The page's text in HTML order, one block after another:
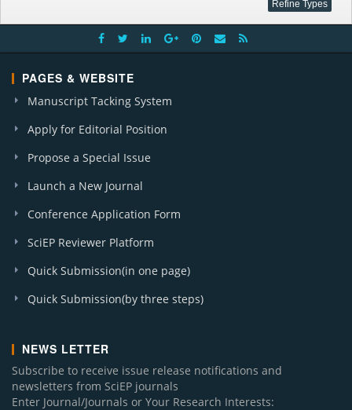
PAGES & WEBSITE
Manuscript Tacking System
Apply for Editorial Position
Propose a Special Issue
Launch a New Journal
Conference Application Form
SciEP Reviewer Platform
Quick Submission(in one page)
Quick Submission(by three steps)
NEWS LETTER
Subscribe to receive issue release notifications and
newsletters from SciEP journals
Enter Journal/Journals or Your Research Interests: